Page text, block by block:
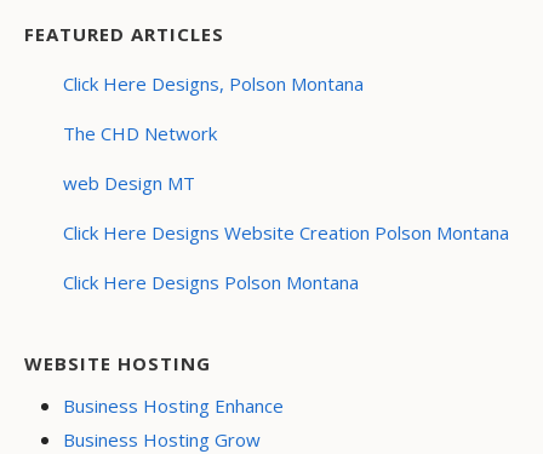
FEATURED ARTICLES
Click Here Designs, Polson Montana
The CHD Network
web Design MT
Click Here Designs Website Creation Polson Montana
Click Here Designs Polson Montana
WEBSITE HOSTING
Business Hosting Enhance
Business Hosting Grow